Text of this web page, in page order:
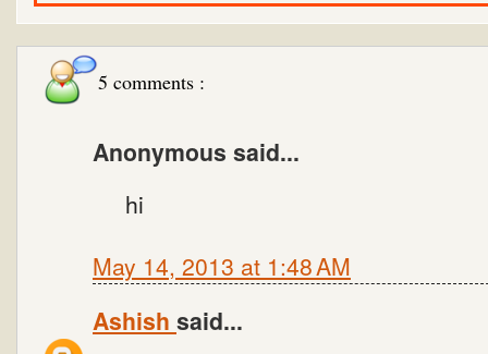
5 comments :
Anonymous said...
hi
May 14, 2013 at 1:48 AM
Ashish said...